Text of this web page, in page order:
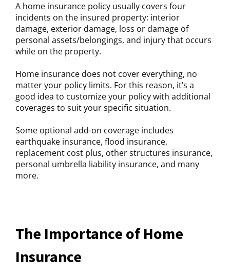
A home insurance policy usually covers four
incidents on the insured property: interior
damage, exterior damage, loss or damage of
personal assets/belongings, and injury that occurs
while on the property.
Home insurance does not cover everything, no
matter your policy limits. For this reason, it’s a
good idea to customize your policy with additional
coverages to suit your specific situation.
Some optional add-on coverage includes
earthquake insurance, flood insurance,
replacement cost plus, other structures insurance,
personal umbrella liability insurance, and many
more.
The Importance of Home
Insurance